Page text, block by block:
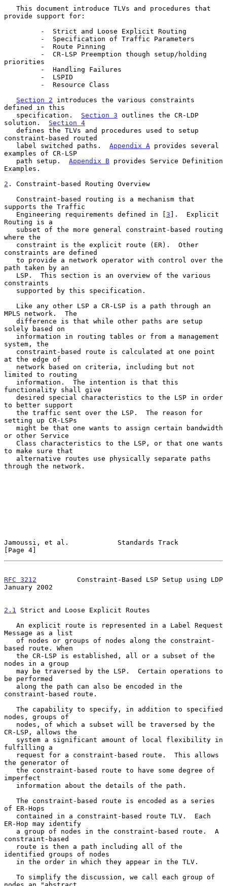
provide support for:
priorities
Section 2 introduces the various constraints
defined in this
   specification.
Section 3 outlines the CR-LDP
solution. Section 4
constraint-based routed
   label switched paths.
Appendix A provides several
examples of CR-LSP
   path setup.
Appendix B provides Service Definition
Examples.
2 . Constraint-based Routing Overview
supports the Traffic
   Engineering requirements defined in [
3 ].  Explicit
Routing is a
where the
constraints are defined
path taken by an
constraints
MPLS network.  The
solely based on
system, the
at the edge of
limited to routing
functionality shall give
to better support
setting up CR-LSPs
or other Service
to make sure that
through the network.
Jamoussi, et al.            Standards Track
[Page 4]
RFC 3212
          Constraint-Based LSP Setup using LDP
January 2002
2.1
Strict and Loose Explicit Routes
Message as a list
based route. When
nodes in a group
be performed
constraint-based route.
nodes, groups of
CR-LSP, allows the
fulfilling a
the generator of
imperfect
of ER-Hops
ER-Hop may identify
constraint-based
identified groups of nodes